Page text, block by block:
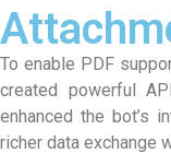
To enable PDF
created powerful
enhanced the bot’s
richer data exchange